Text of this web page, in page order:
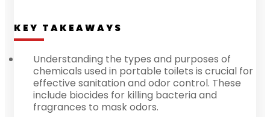
KEY TAKEAWAYS
Understanding the types and purposes of
chemicals used in portable toilets is crucial for
effective sanitation and odor control. These
include biocides for killing bacteria and
fragrances to mask odors.